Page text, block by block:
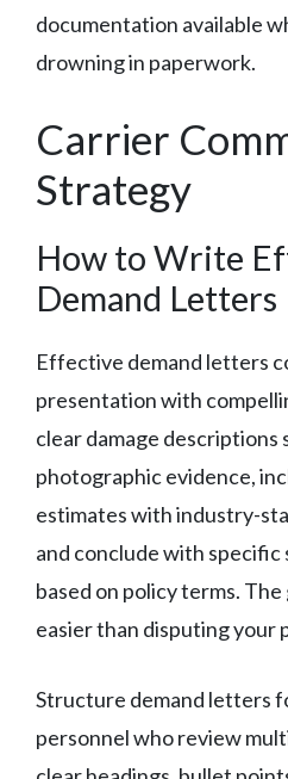
documentation available
drowning in paperwork.
Carrier
Strategy
How to Write
Demand Letters
Effective demand letters
presentation with
clear damage descriptions
photographic evidence,
estimates with industry-
and conclude with
based on policy terms.
easier than disputing your
Structure demand letters
personnel who review